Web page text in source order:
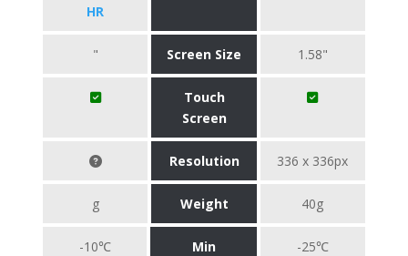
HR
" Screen Size 1.58"
Touch
Screen
Resolution 336 x 336px
g Weight 40g
-10℃
Min
-25℃